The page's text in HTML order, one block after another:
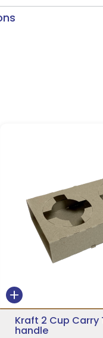
Kraft 2 Cup Carry
handle